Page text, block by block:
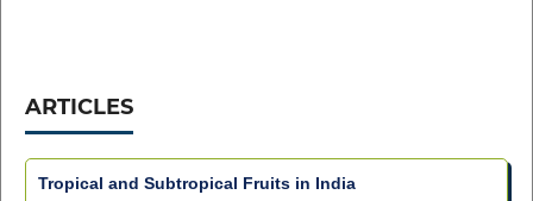
ARTICLES
Tropical and Subtropical Fruits in India